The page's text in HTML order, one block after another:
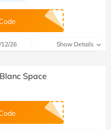
12/26 Show Details
Space